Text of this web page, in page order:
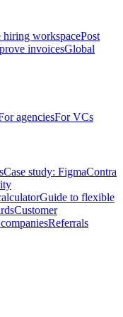
hiring workspacePost
invoicesGlobal
agenciesFor VCs
Case study: FigmaContra
Guide to flexible
Customer
Referrals